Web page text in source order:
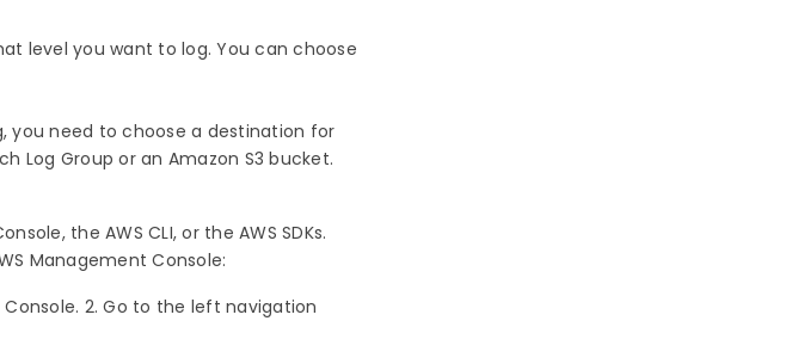
level you want to log. You can choose
you need to choose a destination for
Log Group or an Amazon S3 bucket.
the AWS CLI, or the AWS SDKs.
Management Console:
2. Go to the left navigation